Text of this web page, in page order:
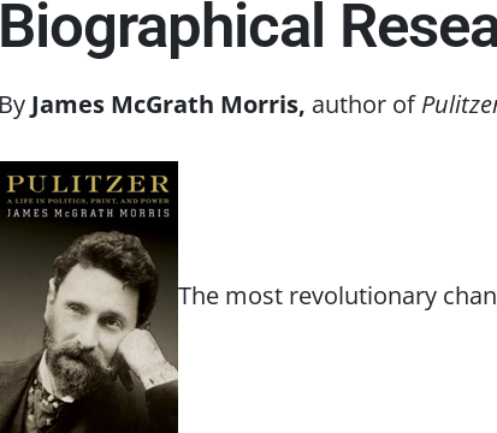
Biographical
James McGrath Morris author of
The most revolutionary